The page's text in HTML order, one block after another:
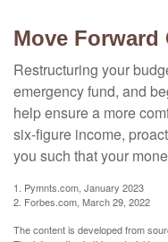
Move
Restructuring your
emergency fund, and
help ensure a more
six-figure income,
you such that your
1. Pymnts.com, January 2023
2. Forbes.com, March 29, 2022
The content is developed from